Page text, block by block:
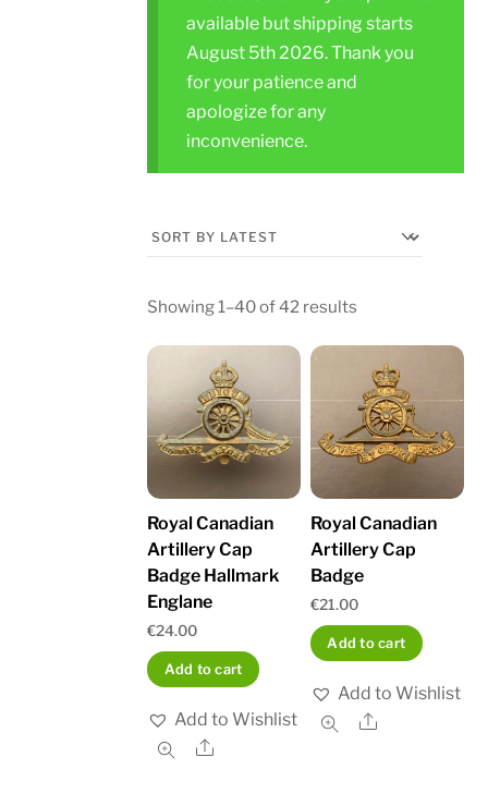
available but shipping starts
August 5th 2026. Thank you
for your patience and
apologize for any
inconvenience.
Showing 1–40 of 42 results
latest
Royal Canadian
Artillery Cap
Badge Hallmark
Englane
€24.00
Add to cart
Add to Wishlist
Share
Royal Canadian
Artillery Cap
Badge
€21.00
Add to cart
Add to Wishlist
Share